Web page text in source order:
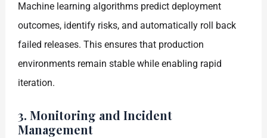
Machine learning algorithms predict deployment
outcomes, identify risks, and automatically roll back
failed releases. This ensures that production
environments remain stable while enabling rapid
iteration.
3. Monitoring and Incident
Management